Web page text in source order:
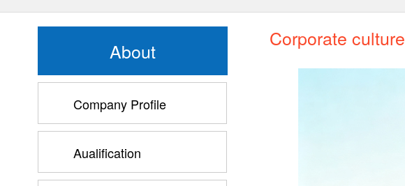
About
Company Profile
Aualification
Corporate culture